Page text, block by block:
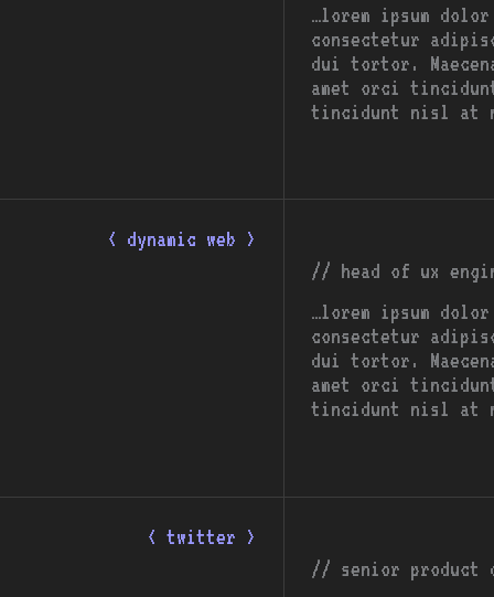
…lorem ipsum
consectetur
dui tortor.
amet orci
tincidunt nisl at
< dynamic web >
// head of ux
…lorem ipsum
consectetur
dui tortor.
amet orci
tincidunt nisl at
< twitter >
// senior product